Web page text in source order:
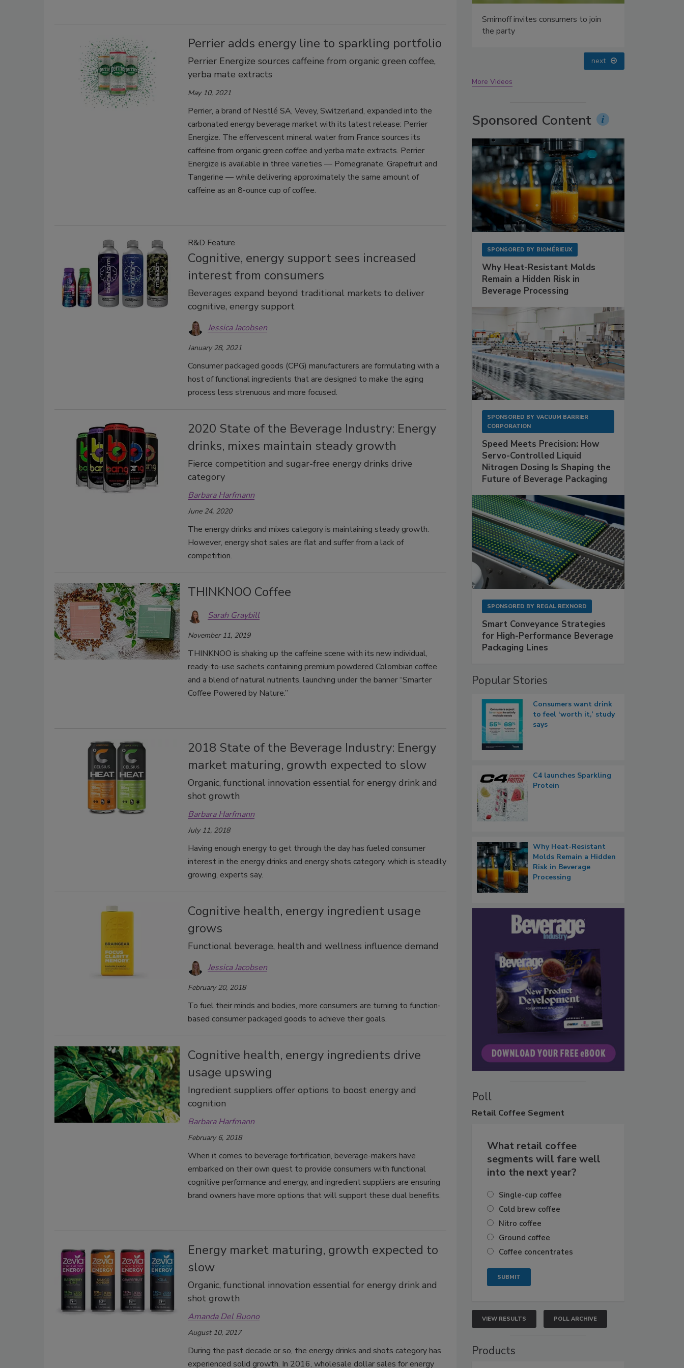
Perrier adds energy line to sparkling portfolio
Perrier Energize sources caffeine from organic green coffee,
yerba mate extracts
May 10, 2021
Perrier, a brand of Nestlé SA, Vevey, Switzerland, expanded into the
carbonated energy beverage market with its latest release: Perrier
Energize. The effervescent mineral water from France sources its
caffeine from organic green coffee and yerba mate extracts. Perrier
Energize is available in three varieties — Pomegranate, Grapefruit and
Tangerine — while delivering approximately the same amount of
caffeine as an 8-ounce cup of coffee.
R&D Feature
Cognitive, energy support sees increased
interest from consumers
Beverages expand beyond traditional markets to deliver
cognitive, energy support
Jessica Jacobsen
January 28, 2021
Consumer packaged goods (CPG) manufacturers are formulating with a
host of functional ingredients that are designed to make the aging
process less strenuous and more focused.
2020 State of the Beverage Industry: Energy
drinks, mixes maintain steady growth
Fierce competition and sugar-free energy drinks drive
category
Barbara Harfmann
June 24, 2020
The energy drinks and mixes category is maintaining steady growth.
However, energy shot sales are flat and suffer from a lack of
competition.
THINKNOO Coffee
Sarah Graybill
November 11, 2019
THINKNOO is shaking up the caffeine scene with its new individual,
ready-to-use sachets containing premium powdered Colombian coffee
and a blend of natural nutrients, launching under the banner “Smarter
Coffee Powered by Nature.”
2018 State of the Beverage Industry: Energy
market maturing, growth expected to slow
Organic, functional innovation essential for energy drink and
shot growth
Barbara Harfmann
July 11, 2018
Having enough energy to get through the day has fueled consumer
interest in the energy drinks and energy shots category, which is steadily
growing, experts say.
Cognitive health, energy ingredient usage
grows
Functional beverage, health and wellness influence demand
Jessica Jacobsen
February 20, 2018
To fuel their minds and bodies, more consumers are turning to function-
based consumer packaged goods to achieve their goals.
Cognitive health, energy ingredients drive
usage upswing
Ingredient suppliers offer options to boost energy and
cognition
Barbara Harfmann
February 6, 2018
When it comes to beverage fortification, beverage-makers have
embarked on their own quest to provide consumers with functional
cognitive performance and energy, and ingredient suppliers are ensuring
brand owners have more options that will support these dual benefits.
Energy market maturing, growth expected to
slow
Organic, functional innovation essential for energy drink and
shot growth
Amanda Del Buono
August 10, 2017
During the past decade or so, the energy drinks and shots category has
experienced solid growth. In 2016, wholesale dollar sales for energy
next
More Videos
Sponsored Content
SPONSORED BY BIOMÉRIEUX
Why Heat-Resistant Molds
Remain a Hidden Risk in
Beverage Processing
SPONSORED BY VACUUM BARRIER
CORPORATION
Speed Meets Precision: How
Servo-Controlled Liquid
Nitrogen Dosing Is Shaping the
Future of Beverage Packaging
SPONSORED BY REGAL REXNORD
Smart Conveyance Strategies
for High-Performance Beverage
Packaging Lines
Popular Stories
Consumers want drink
to feel ‘worth it,’ study
says
C4 launches Sparkling
Protein
Why Heat-Resistant
Molds Remain a Hidden
Risk in Beverage
Processing
Poll
Retail Coffee Segment
What retail coffee
segments will fare well
into the next year?
Single-cup coffee
Cold brew coffee
Nitro coffee
Ground coffee
Coffee concentrates
VIEW RESULTS POLL ARCHIVE
Products